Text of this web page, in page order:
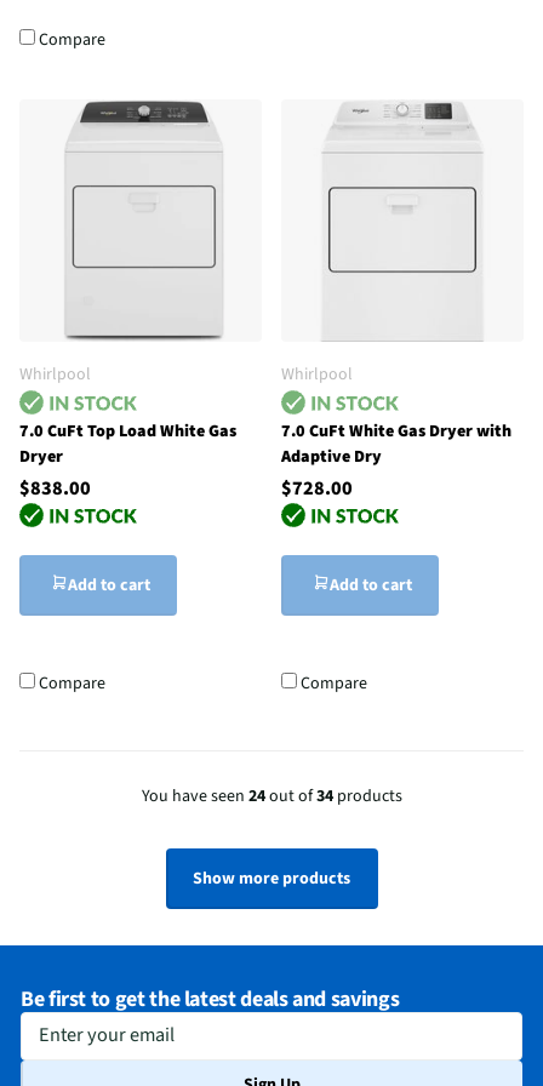
Compare
Whirlpool
7.0 CuFt Top Load White Gas
Dryer
$838.00
Add to cart
Compare
Whirlpool
7.0 CuFt White Gas Dryer with
Adaptive Dry
$728.00
Add to cart
Compare
You have seen 24out of34products
Show more products
Be first to get the latest deals and savings
Enter your email